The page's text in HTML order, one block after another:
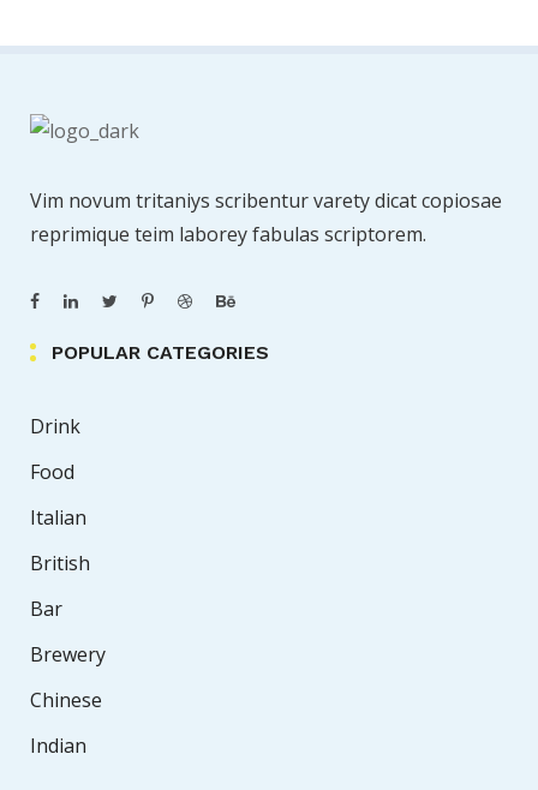
Vim novum tritaniys scribentur varety dicat copiosae
reprimique teim laborey fabulas scriptorem.
POPULAR CATEGORIES
Drink
Food
Italian
British
Bar
Brewery
Chinese
Indian